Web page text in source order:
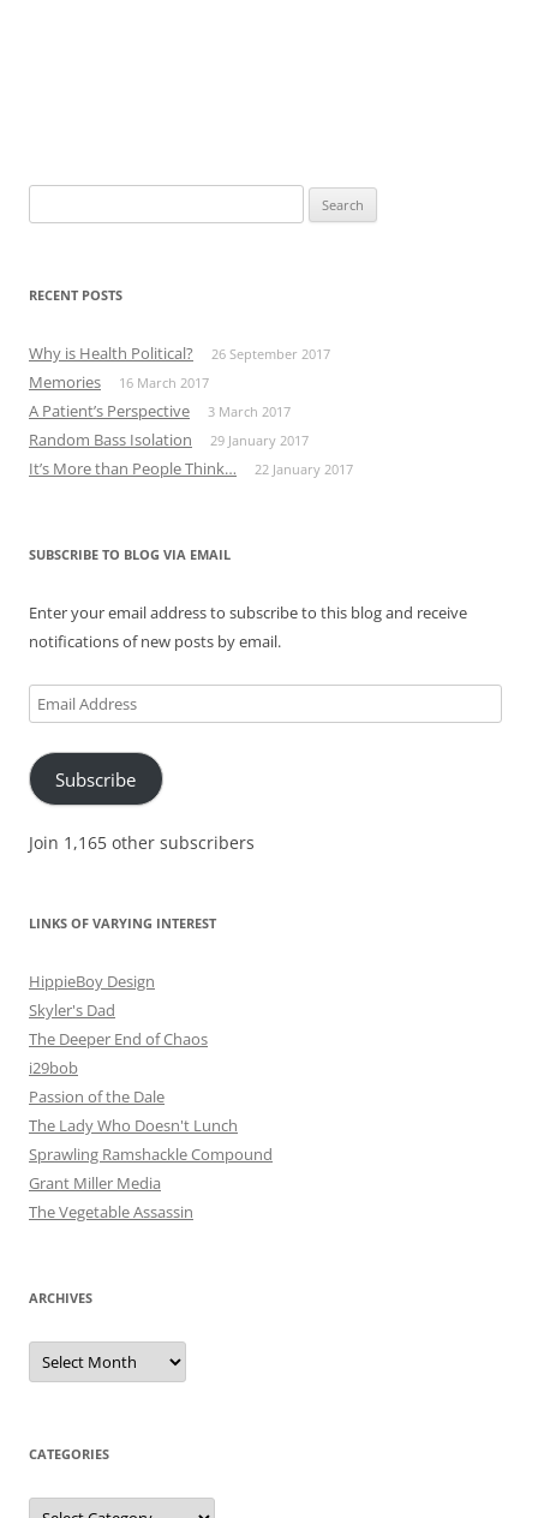
for:
RECENT POSTS
Why is Health Political? 26 September 2017
Memories 16 March 2017
A Patient’s Perspective 3 March 2017
Random Bass Isolation 29 January 2017
It’s More than People Think… 22 January 2017
SUBSCRIBE TO BLOG VIA EMAIL
Enter your email address to subscribe to this blog and receive
notifications of new posts by email.
Email
Address
Subscribe
Join 1,165 other subscribers
LINKS OF VARYING INTEREST
HippieBoy Design
Skyler's Dad
The Deeper End of Chaos
i29bob
Passion of the Dale
The Lady Who Doesn't Lunch
Sprawling Ramshackle Compound
Grant Miller Media
The Vegetable Assassin
ARCHIVES
Archives
CATEGORIES
Categories